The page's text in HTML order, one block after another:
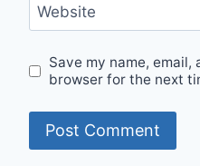
Website
Save my name,
browser for the next